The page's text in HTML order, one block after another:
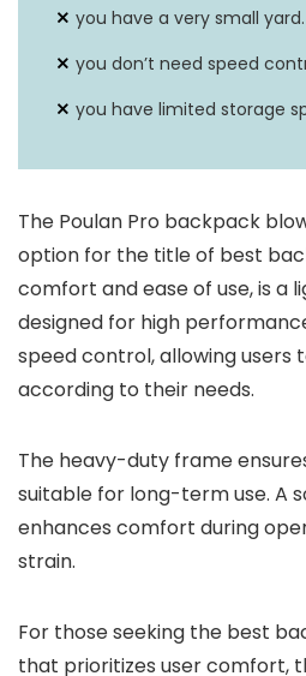
you have a very small yard.
you don’t need speed
you have limited storage
The Poulan Pro backpack
option for the title of best
comfort and ease of use, is a
designed for high
speed control, allowing users
according to their needs.
The heavy-duty frame
suitable for long-term use. A
enhances comfort during
strain.
For those seeking the best
that prioritizes user comfort,